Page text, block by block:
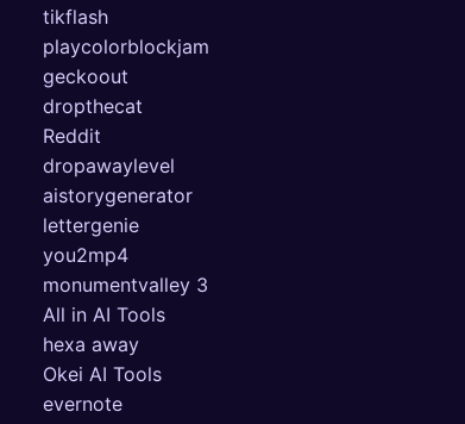
tikflash
playcolorblockjam
geckoout
dropthecat
Reddit
dropawaylevel
aistorygenerator
lettergenie
you2mp4
monumentvalley 3
All in AI Tools
hexa away
Okei AI Tools
evernote